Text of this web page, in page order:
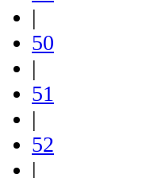
|
50
|
51
|
52
|